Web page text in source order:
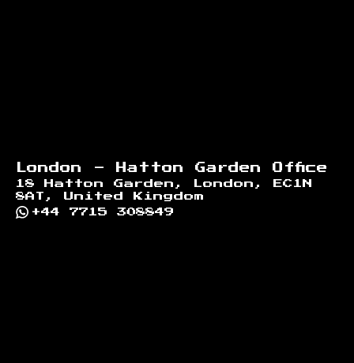
London - Hatton Garden Office
18 Hatton Garden, London, EC1N
8AT, United Kingdom
+44 7715 308849